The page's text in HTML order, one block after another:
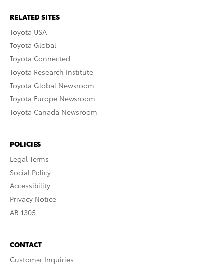
RELATED SITES
Toyota USA
Toyota Global
Toyota Connected
Toyota Research Institute
Toyota Global Newsroom
Toyota Europe Newsroom
Toyota Canada Newsroom
POLICIES
Legal Terms
Social Policy
Accessibility
Privacy Notice
AB 1305
CONTACT
Customer Inquiries